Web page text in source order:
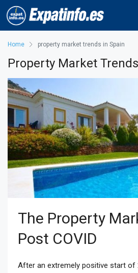
Home property market trends in Spain
Property Market
The Property
Post COVID
After an extremely positive start of